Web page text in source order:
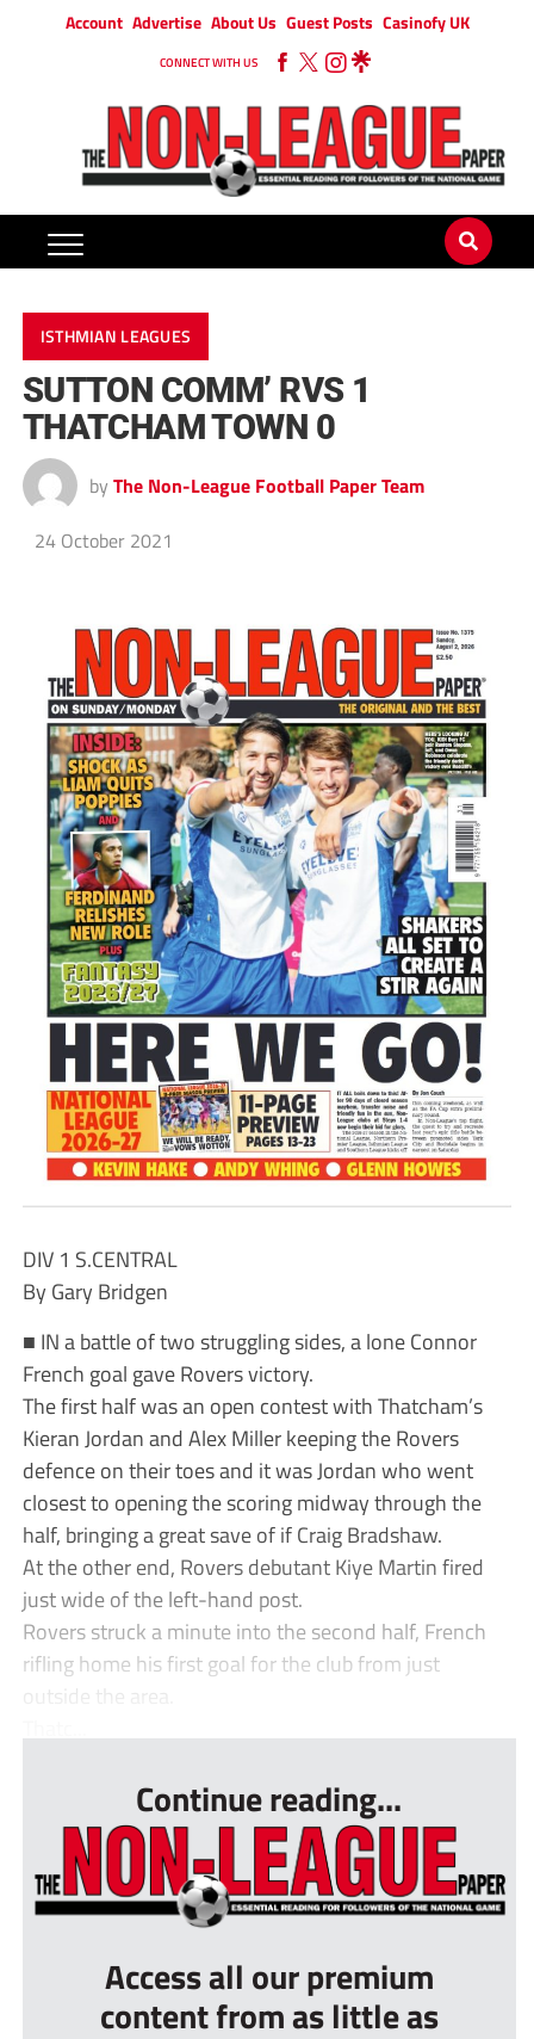
Account Advertise About Us Guest Posts Casinofy UK
CONNECT WITH US
ISTHMIAN LEAGUES
SUTTON COMM’ RVS 1
THATCHAM TOWN 0
by The Non-League Football Paper Team
24 October 2021
DIV 1 S.CENTRAL
By Gary Bridgen
■ IN a battle of two struggling sides, a lone Connor
French goal gave Rovers victory.
The first half was an open contest with Thatcham’s
Kieran Jordan and Alex Miller keeping the Rovers
defence on their toes and it was Jordan who went
closest to opening the scoring midway through the
half, bringing a great save of if Craig Bradshaw.
At the other end, Rovers debutant Kiye Martin fired
just wide of the left-hand post.
Rovers struck a minute into the second half, French
rifling home his first goal for the club from just
outside the area.
Continue reading...
Access all our premium
content from as little as